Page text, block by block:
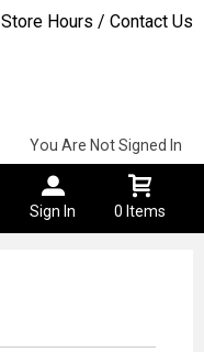
Store Hours / Contact Us
You Are Not Signed In
Sign In 0 Items